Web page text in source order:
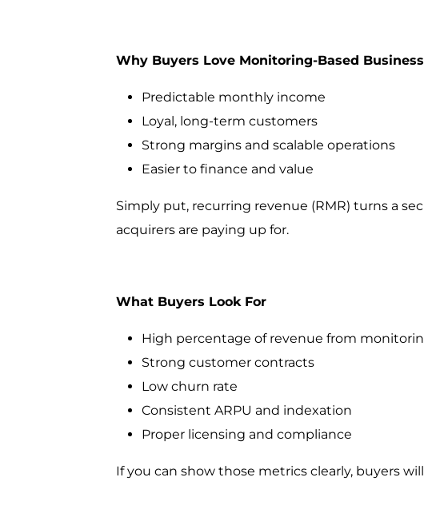
Why Buyers Love Monitoring-Based
Predictable monthly income
Loyal, long-term customers
Strong margins and scalable operations
Easier to finance and value
Simply put, recurring revenue (RMR) turns a
acquirers are paying up for.
What Buyers Look For
High percentage of revenue from
Strong customer contracts
Low churn rate
Consistent ARPU and indexation
Proper licensing and compliance
If you can show those metrics clearly, buyers